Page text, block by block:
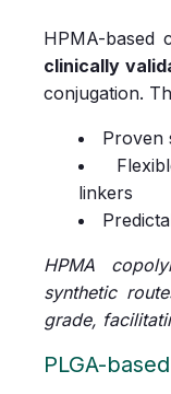
HPMA-based
clinically
conjugation.
Proven
linkers
HPMA
synthetic
grade,
PLGA-